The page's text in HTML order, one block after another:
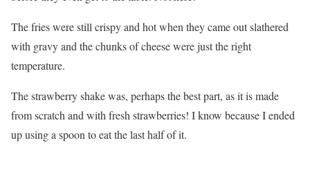
The fries were still crispy and hot when they came out slathered
with gravy and the chunks of cheese were just the right
temperature.
The strawberry shake was, perhaps the best part, as it is made
from scratch and with fresh strawberries! I know because I ended
up using a spoon to eat the last half of it.